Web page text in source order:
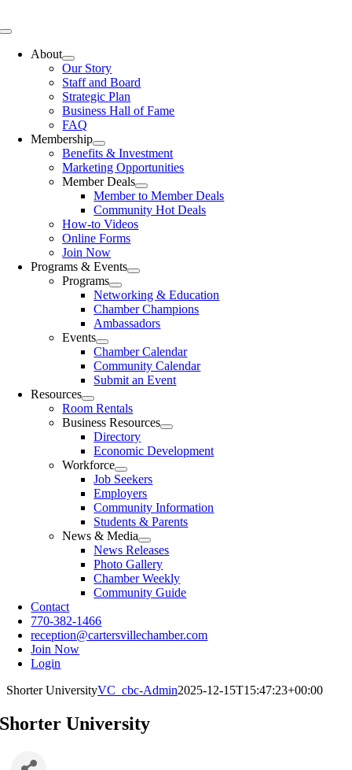
to
Toggle
NavigationAbout
Our Story
Staff and Board
Strategic Plan
Business Hall of Fame
FAQ
Membership
Benefits & Investment
Marketing Opportunities
Member Deals
Member to Member Deals
Community Hot Deals
How-to Videos
Online Forms
Join Now
Programs & Events
Programs
Networking & Education
Chamber Champions
Ambassadors
Events
Chamber Calendar
Community Calendar
Submit an Event
Resources
Room Rentals
Business Resources
Directory
Economic Development
Workforce
Job Seekers
Employers
Community Information
Students & Parents
News & Media
News Releases
Photo Gallery
Chamber Weekly
Community Guide
Contact
770-382-1466
reception@cartersvillechamber.com
Join Now
Login
Shorter UniversityVC_cbc-Admin2025-12-15T15:47:23+00:00
Shorter University